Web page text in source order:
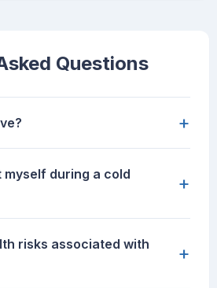
Questions
+
during a cold
+
risks associated with
+